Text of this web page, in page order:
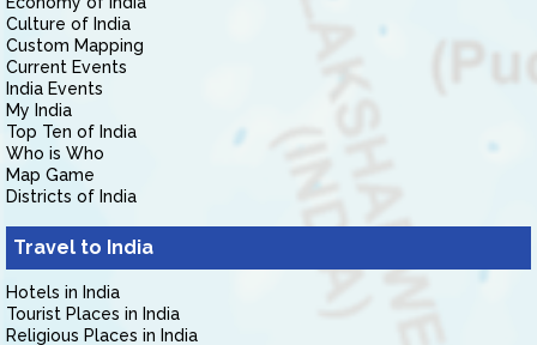
Culture of India
Custom Mapping
Current Events
India Events
My India
Top Ten of India
Who is Who
Map Game
Districts of India
Travel to India
Hotels in India
Tourist Places in India
Religious Places in India